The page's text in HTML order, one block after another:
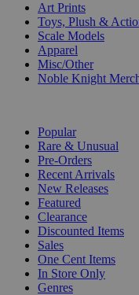
Art Prints
Toys, Plush &
Scale Models
Apparel
Misc/Other
Noble Knight
Popular
Rare & Unusual
Pre-Orders
Recent Arrivals
New Releases
Featured
Clearance
Discounted Items
Sales
One Cent Items
In Store Only
Genres